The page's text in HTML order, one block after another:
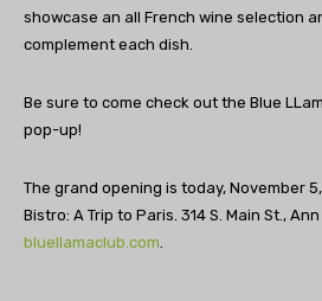
showcase an all French wine selection
complement each dish.
Be sure to come check out the Blue
pop-up!
The grand opening is today, November
Bistro: A Trip to Paris. 314 S. Main St.,
bluellamaclub.com